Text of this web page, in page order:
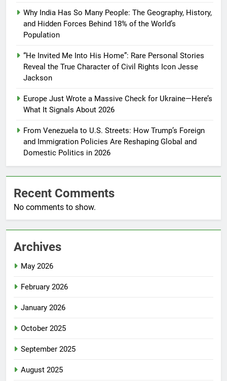
Why India Has So Many People: The Geography, History,
and Hidden Forces Behind 18% of the World’s
Population
“He Invited Me Into His Home”: Rare Personal Stories
Reveal the True Character of Civil Rights Icon Jesse
Jackson
Europe Just Wrote a Massive Check for Ukraine—Here’s
What It Signals About 2026
From Venezuela to U.S. Streets: How Trump’s Foreign
and Immigration Policies Are Reshaping Global and
Domestic Politics in 2026
Recent Comments
No comments to show.
Archives
May 2026
February 2026
January 2026
October 2025
September 2025
August 2025